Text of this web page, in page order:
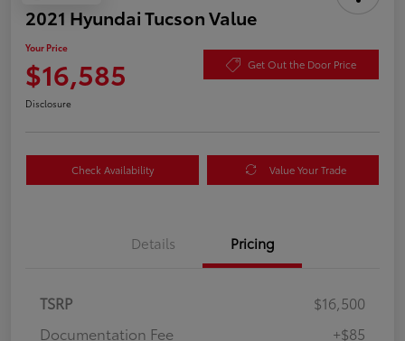
2021 Hyundai Tucson Value
Your Price
$16,585 Get Out the Door Price
Disclosure
Check Availability Value Your Trade
Details Pricing
TSRP
$16,500
Documentation Fee
+$85